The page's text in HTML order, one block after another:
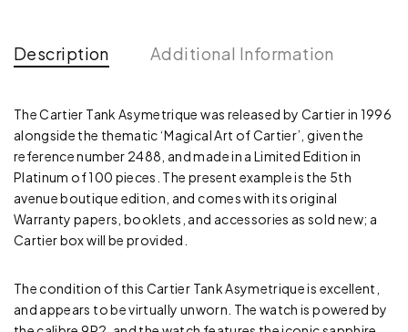
Description Additional Information
The Cartier Tank Asymetrique was released by Cartier in 1996
alongside the thematic ‘Magical Art of Cartier’, given the
reference number 2488, and made in a Limited Edition in
Platinum of 100 pieces. The present example is the 5th
avenue boutique edition, and comes with its original
Warranty papers, booklets, and accessories as sold new; a
Cartier box will be provided.
The condition of this Cartier Tank Asymetrique is excellent,
and appears to be virtually unworn. The watch is powered by